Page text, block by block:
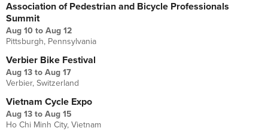
Association of Pedestrian and Bicycle Professionals
Summit
Aug 10 to Aug 12
Pittsburgh, Pennsylvania
Verbier Bike Festival
Aug 13 to Aug 17
Verbier, Switzerland
Vietnam Cycle Expo
Aug 13 to Aug 15
Ho Chi Minh City, Vietnam